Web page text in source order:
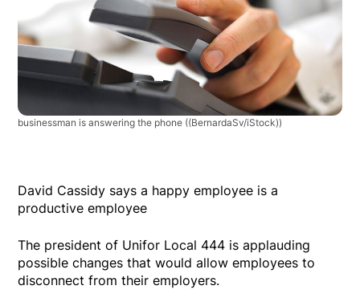
businessman is answering the phone ((BernardaSv/iStock))
David Cassidy says a happy employee is a
productive employee
The president of Unifor Local 444 is applauding
possible changes that would allow employees to
disconnect from their employers.